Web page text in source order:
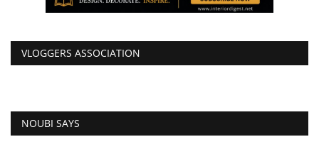
VLOGGERS ASSOCIATION
NOUBI SAYS